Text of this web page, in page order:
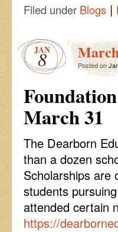
Filed under Blogs |
JAN
8 Posted on
March 31
The Dearborn
than a dozen
Scholarships are
students
attended certain
https://